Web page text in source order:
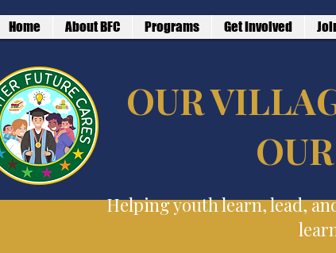
Home About BFC Programs Get Involved
OUR
Helping youth learn, lead,